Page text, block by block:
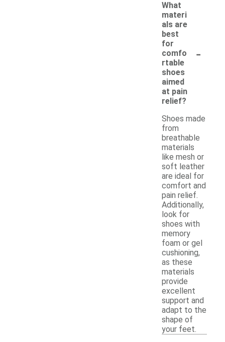
What
materi
als are
best
for
comfo
rtable
shoes
aimed
at pain
relief?
-
Shoes made
from
breathable
materials
like mesh or
soft leather
are ideal for
comfort and
pain relief.
Additionally,
look for
shoes with
memory
foam or gel
cushioning,
as these
materials
provide
excellent
support and
adapt to the
shape of
your feet.